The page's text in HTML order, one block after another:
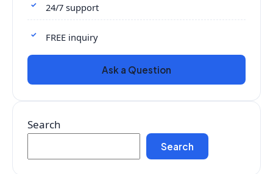
24/7 support
FREE inquiry
Ask a Question
Search
Search